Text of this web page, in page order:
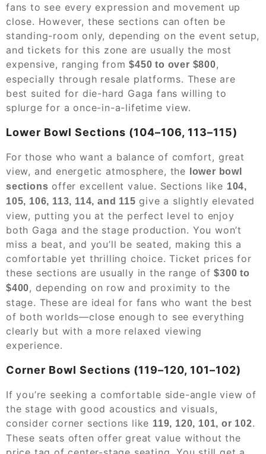
fans to see every expression and movement up
close. However, these sections can often be
standing-room only, depending on the event setup,
and tickets for this zone are usually the most
expensive, ranging from$450 to over $800,
especially through resale platforms. These are
best suited for die-hard Gaga fans willing to
splurge for a once-in-a-lifetime view.
Lower Bowl Sections (104–106, 113–115)
For those who want a balance of comfort, great
view, and energetic atmosphere, the
lower bowl
sections offer excellent value. Sections like 104,
105, 106, 113, 114, and 115 give a slightly elevated
view, putting you at the perfect level to enjoy
both Gaga and the stage production. You won’t
miss a beat, and you’ll be seated, making this a
comfortable yet thrilling choice. Ticket prices for
these sections are usually in the range of$300 to
$400, depending on row and proximity to the
stage. These are ideal for fans who want the best
of both worlds—close enough to see everything
clearly but with a more relaxed viewing
experience.
Corner Bowl Sections (119–120, 101–102)
If you’re seeking a comfortable side-angle view of
the stage with good acoustics and visuals,
consider corner sections like 119, 120, 101, or 102.
These seats often offer great value without the